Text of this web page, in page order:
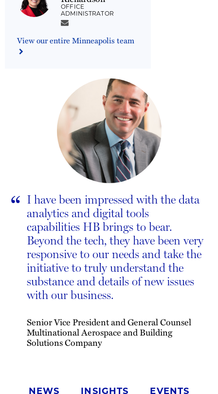
OFFICE
ADMINISTRATOR
View our entire Minneapolis team
“ I have been impressed with the data
analytics and digital tools
capabilities HB brings to bear.
Beyond the tech, they have been very
responsive to our needs and take the
initiative to truly understand the
substance and details of new issues
with our business.
Senior Vice President and General Counsel
Multinational Aerospace and Building
Solutions Company
NEWS INSIGHTS EVENTS